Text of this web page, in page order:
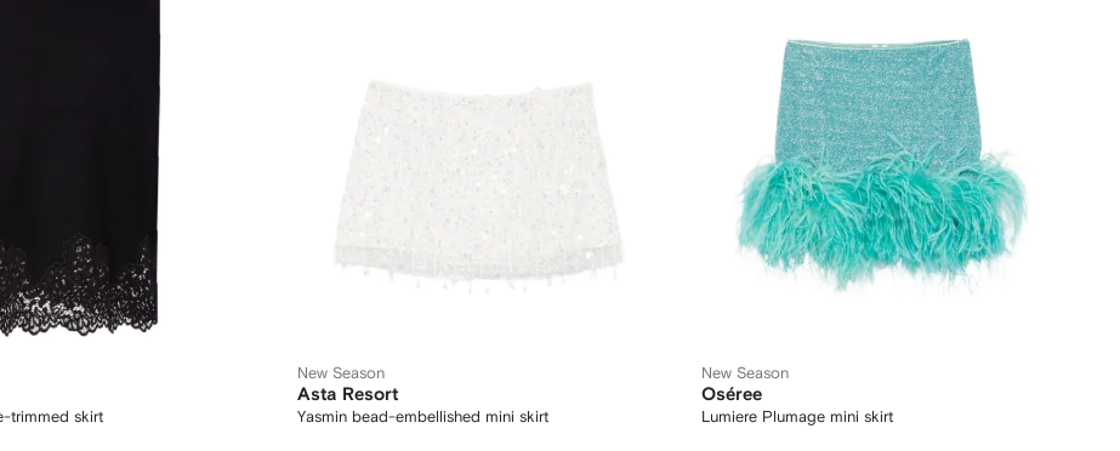
trimmed skirt
New Season
Asta Resort
Yasmin bead-embellished mini skirt
New Season
Oséree
Lumiere Plumage mini skirt